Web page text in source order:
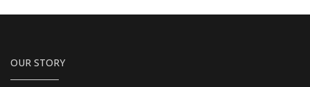
OUR STORY